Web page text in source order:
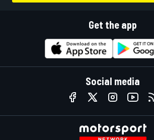
Get the app
Social media